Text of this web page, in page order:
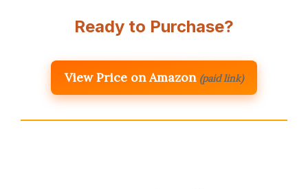
Ready to Purchase?
View Price on Amazon (paid link)